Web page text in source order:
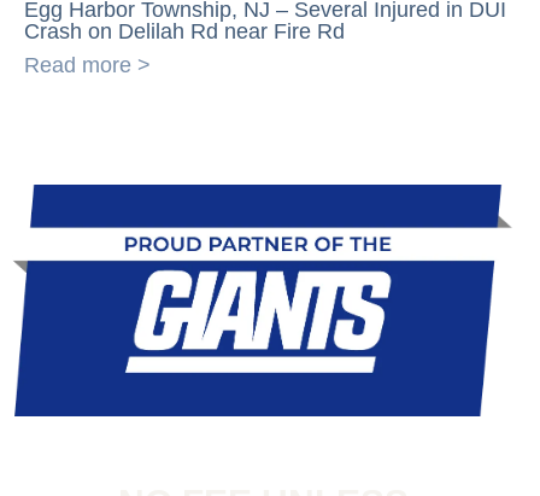
Egg Harbor Township, NJ – Several Injured in DUI
Crash on Delilah Rd near Fire Rd
Read more >